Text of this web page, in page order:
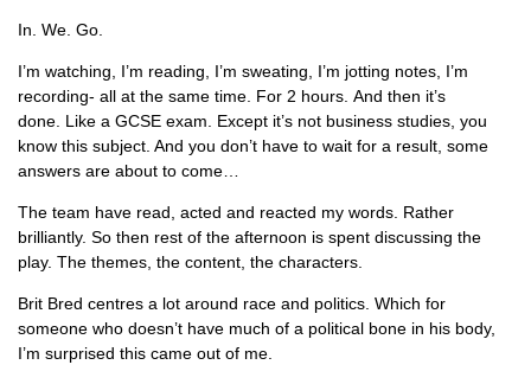
In. We. Go.
I’m watching, I’m reading, I’m sweating, I’m jotting notes, I’m
recording- all at the same time. For 2 hours. And then it’s
done. Like a GCSE exam. Except it’s not business studies, you
know this subject. And you don’t have to wait for a result, some
answers are about to come…
The team have read, acted and reacted my words. Rather
brilliantly. So then rest of the afternoon is spent discussing the
play. The themes, the content, the characters.
Brit Bred centres a lot around race and politics. Which for
someone who doesn’t have much of a political bone in his body,
I’m surprised this came out of me.